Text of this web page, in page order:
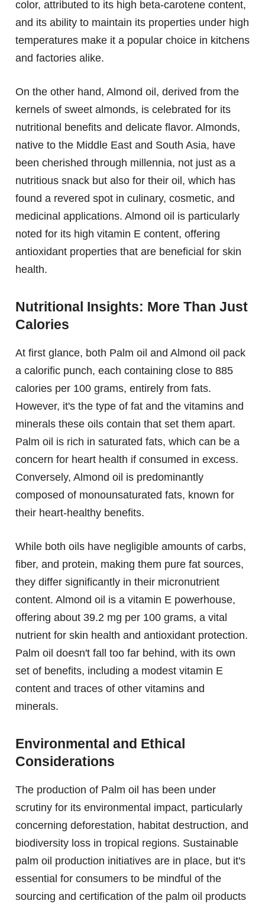
color, attributed to its high beta-carotene content,
and its ability to maintain its properties under high
temperatures make it a popular choice in kitchens
and factories alike.
On the other hand, Almond oil, derived from the
kernels of sweet almonds, is celebrated for its
nutritional benefits and delicate flavor. Almonds,
native to the Middle East and South Asia, have
been cherished through millennia, not just as a
nutritious snack but also for their oil, which has
found a revered spot in culinary, cosmetic, and
medicinal applications. Almond oil is particularly
noted for its high vitamin E content, offering
antioxidant properties that are beneficial for skin
health.
Nutritional Insights: More Than Just
Calories
At first glance, both Palm oil and Almond oil pack
a calorific punch, each containing close to 885
calories per 100 grams, entirely from fats.
However, it's the type of fat and the vitamins and
minerals these oils contain that set them apart.
Palm oil is rich in saturated fats, which can be a
concern for heart health if consumed in excess.
Conversely, Almond oil is predominantly
composed of monounsaturated fats, known for
their heart-healthy benefits.
While both oils have negligible amounts of carbs,
fiber, and protein, making them pure fat sources,
they differ significantly in their micronutrient
content. Almond oil is a vitamin E powerhouse,
offering about 39.2 mg per 100 grams, a vital
nutrient for skin health and antioxidant protection.
Palm oil doesn't fall too far behind, with its own
set of benefits, including a modest vitamin E
content and traces of other vitamins and
minerals.
Environmental and Ethical
Considerations
The production of Palm oil has been under
scrutiny for its environmental impact, particularly
concerning deforestation, habitat destruction, and
biodiversity loss in tropical regions. Sustainable
palm oil production initiatives are in place, but it's
essential for consumers to be mindful of the
sourcing and certification of the palm oil products